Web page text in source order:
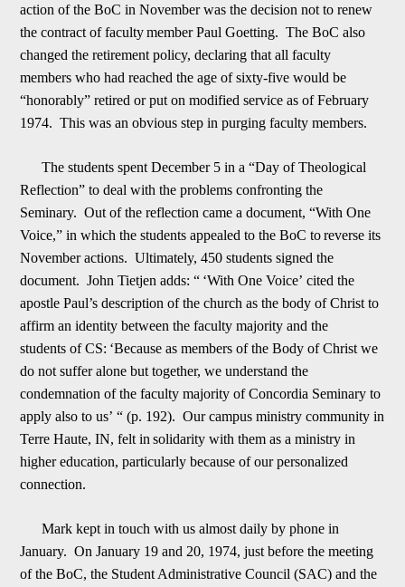
action of the BoC in November was the decision not to renew
the contract of faculty member Paul Goetting. The BoC also
changed the retirement policy, declaring that all faculty
members who had reached the age of sixty-five would be
“honorably” retired or put on modified service as of February
1974. This was an obvious step in purging faculty members.
The students spentDecember 5 in a “Day of Theological
Reflection” to deal with the problems confronting the
Seminary. Out of the reflection came a document, “With One
Voice,” in which the students appealed to the BoC to reverse its
November actions. Ultimately, 450 students signed the
document. John Tietjen adds: “ ‘With One Voice’ cited the
apostle Paul’s description of the church as the body of Christ to
affirm an identity between the faculty majority and the
students of CS: ‘Because as members of the Body of Christ we
do not suffer alone but together, we understand the
condemnation of the faculty majority of Concordia Seminary to
apply also to us’ “ (p. 192). Our campus ministry community in
Terre Haute, IN, felt in solidarity with them as a ministry in
higher education, particularly because of our personalized
connection.
Mark kept in touch with us almost daily by phone in
January. On January 19 and 20, 1974, just before the meeting
of the BoC, the Student Administrative Council (SAC) and the